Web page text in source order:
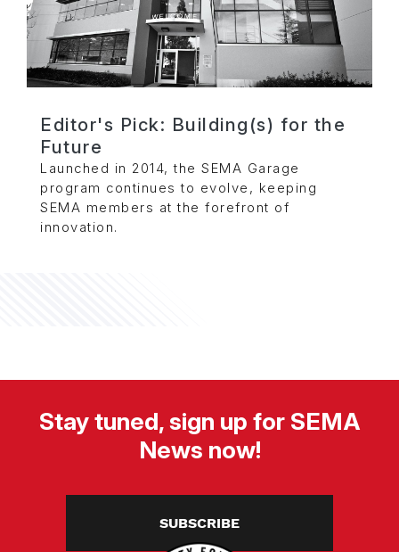
Editor's Pick: Building(s) for the
Future
Launched in 2014, the SEMA Garage
program continues to evolve, keeping
SEMA members at the forefront of
innovation.
Stay tuned, sign up for SEMA
News now!
SUBSCRIBE